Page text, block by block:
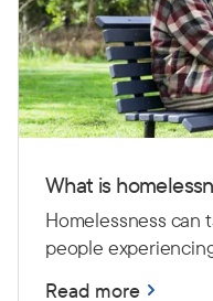
What is
Homelessness can
people
Read more